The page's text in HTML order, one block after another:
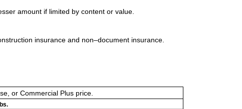
amount if limited by content or value.
insurance and non–document insurance.
or Commercial Plus price.